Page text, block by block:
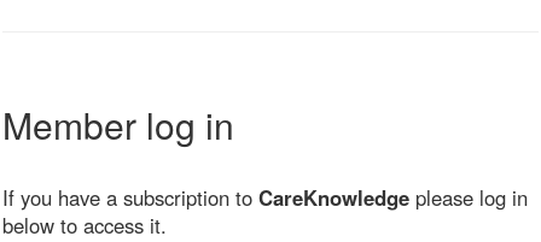
Member log in
If you have a subscription to CareKnowledge please log in
below to access it.